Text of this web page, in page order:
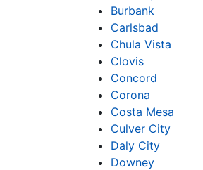
Burbank
Carlsbad
Chula Vista
Clovis
Concord
Corona
Costa Mesa
Culver City
Daly City
Downey